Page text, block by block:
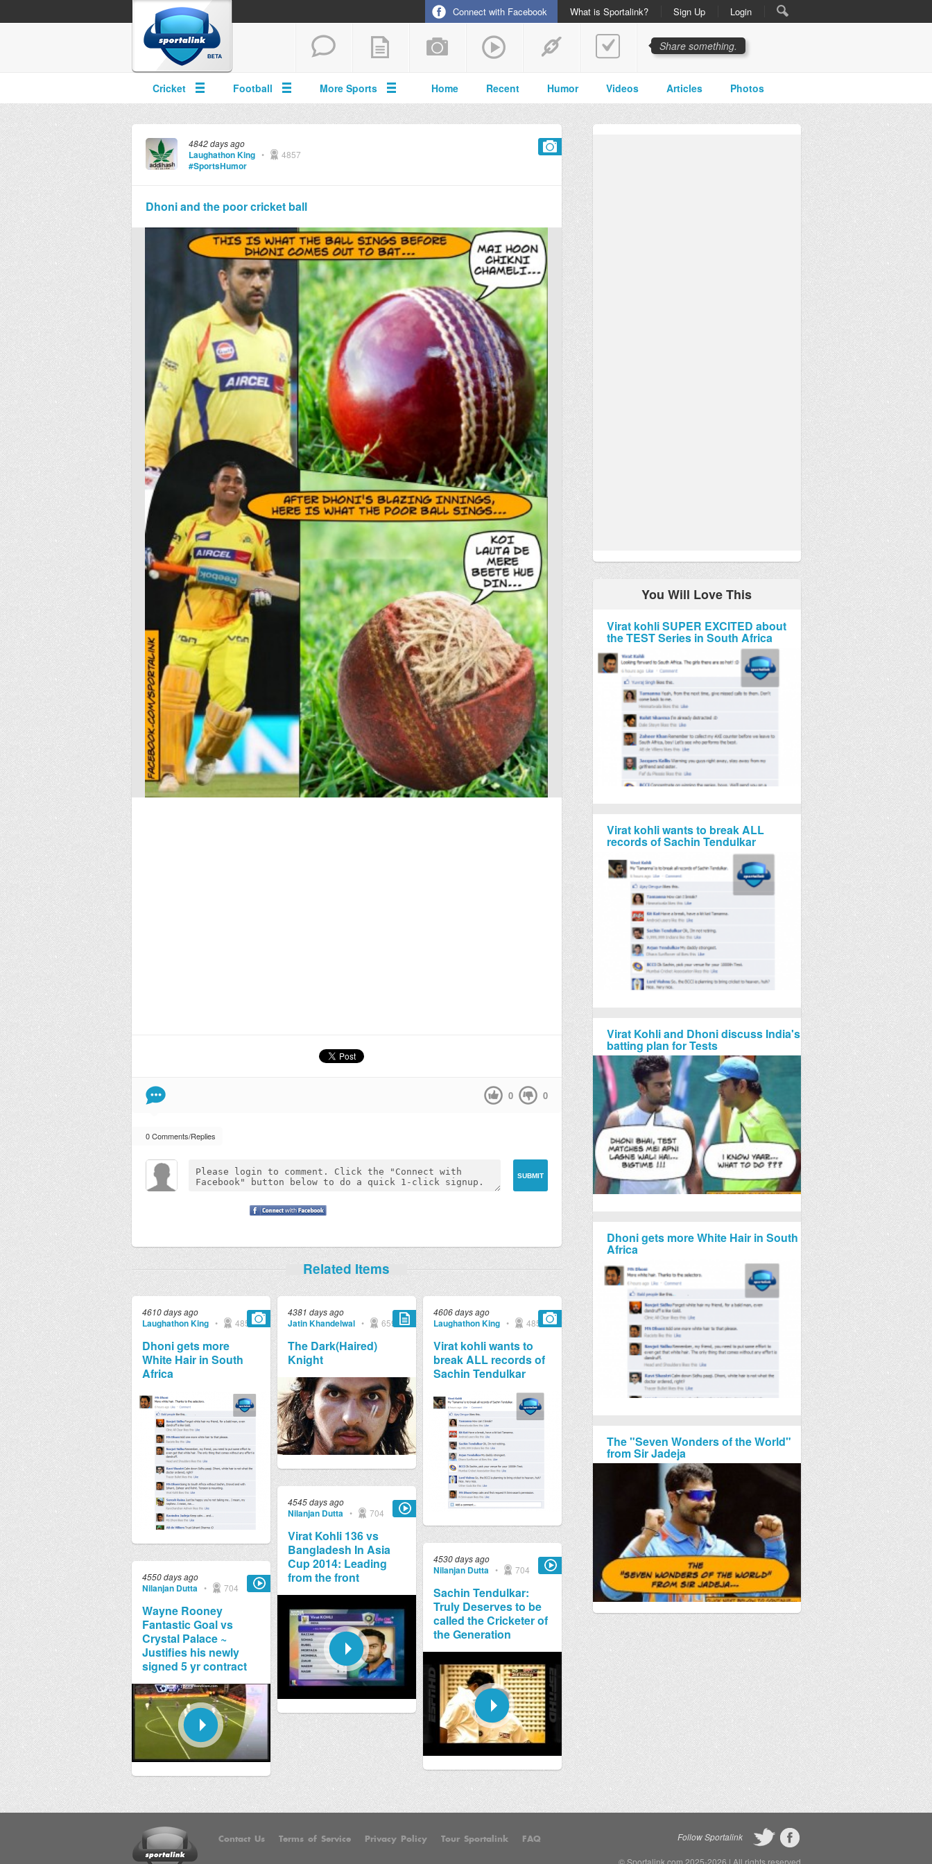
Connect with Facebook What is Sportalink? Sign Up Login
Share something.
Cricket Football More Sports Home Recent Humor Videos Articles Photos
4842 days ago
Laughathon King • 4857
#SportsHumor
Dhoni and the poor cricket ball
0 0
0 Comments/Replies
You Will Love This
Virat kohli SUPER EXCITED about
the TEST Series in South Africa
Virat kohli wants to break ALL
records of Sachin Tendulkar
Virat Kohli and Dhoni discuss India's
batting plan for Tests
Dhoni gets more White Hair in South
Africa
The "Seven Wonders of the World"
from Sir Jadeja
Related Items
4610 days ago
Laughathon King • 4857
Dhoni gets more
White Hair in South
Africa
4550 days ago
Nilanjan Dutta • 704
Wayne Rooney
Fantastic Goal vs
Crystal Palace ~
Justifies his newly
signed 5 yr contract
4381 days ago
Jatin Khandelwal • 659
The Dark(Haired)
Knight
4545 days ago
Nilanjan Dutta • 704
Virat Kohli 136 vs
Bangladesh In Asia
Cup 2014: Leading
from the front
4606 days ago
Laughathon King • 4857
Virat kohli wants to
break ALL records of
Sachin Tendulkar
4530 days ago
Nilanjan Dutta • 704
Sachin Tendulkar:
Truly Deserves to be
called the Cricketer of
the Generation
Contact Us Terms of Service Privacy Policy Tour Sportalink FAQ Follow Sportalink
©Sportalink.com 2025-2026 | All rights reserved